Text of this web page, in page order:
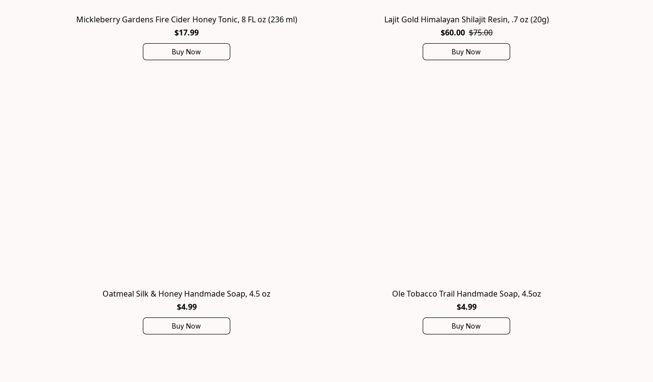
Mickleberry Gardens Fire Cider Honey Tonic, 8 FL oz (236 ml)
$17.99
Buy Now
Lajit Gold Himalayan Shilajit Resin, .7 oz (20g)
$60.00 $75.00
Buy Now
Oatmeal Silk & Honey Handmade Soap, 4.5 oz
$4.99
Buy Now
Ole Tobacco Trail Handmade Soap, 4.5oz
$4.99
Buy Now